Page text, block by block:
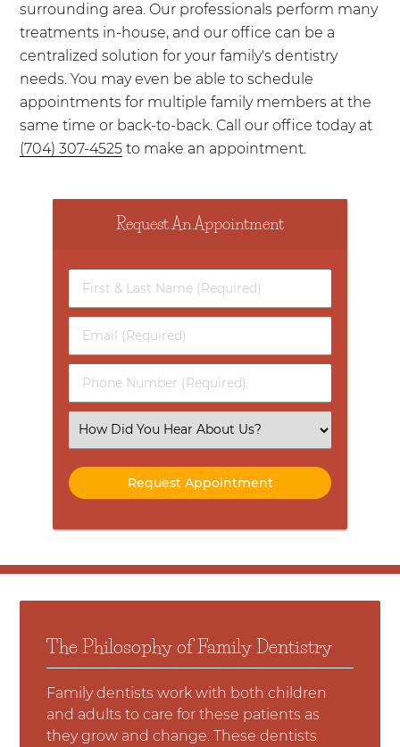
surrounding area. Our professionals perform many
treatments in-house, and our office can be a
centralized solution for your family's dentistry
needs. You may even be able to schedule
appointments for multiple family members at the
same time or back-to-back. Call our office today at
(704) 307-4525 to make an appointment.
Request An Appointment
First
&
Name
(Required)
Email
(Required)
Phone
Number
Select
an
Option
The Philosophy of Family Dentistry
Family dentists work with both children
and adults to care for these patients as
they grow and change. These dentists